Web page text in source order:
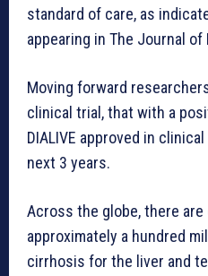
standard of care, as
appearing in The Journal of
Moving forward
clinical trial, that with a
DIALIVE approved in
next 3 years.
Across the globe, there
approximately a hundred
cirrhosis for the liver and